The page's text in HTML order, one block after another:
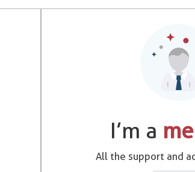
I’m a
All the support and